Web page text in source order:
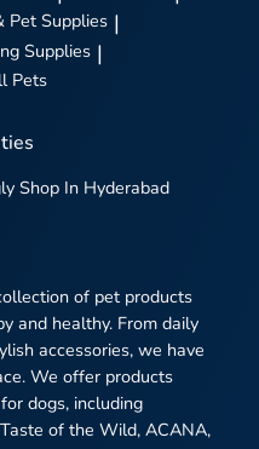
Pet Supplies |
Supplies |
Pets
Shop In Hyderabad
of pet products
and healthy. From daily
accessories, we have
We offer products
dogs, including
of the Wild, ACANA,